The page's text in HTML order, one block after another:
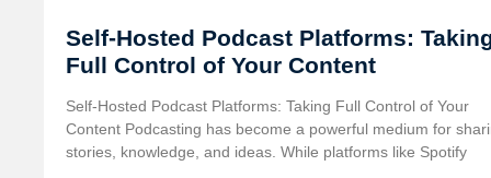
Self-Hosted Podcast Platforms:
Full Control of Your Content
Self-Hosted Podcast Platforms: Taking Full Control of Your
Content Podcasting has become a powerful medium for
stories, knowledge, and ideas. While platforms like Spotify